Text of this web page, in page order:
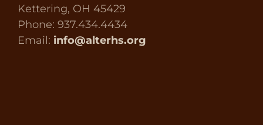
Kettering, OH 45429
Phone: 937.434.4434
Email: info@alterhs.org